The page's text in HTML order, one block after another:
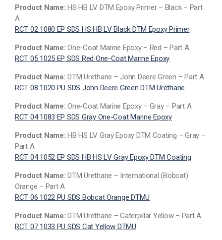
Product Name:HS HB LV DTM Epoxy Primer – Black – Part
A
RCT 02 1080 EP SDS HS HB LV Black DTM Epoxy Primer
Product Name:One-Coat Marine Epoxy – Red – Part A
RCT 05 1025 EP SDS Red One-Coat Marine Epoxy
Product Name:DTM Urethane – John Deere Green – Part A
RCT 08 1020 PU SDS John Deere Green DTM Urethane
Product Name:One-Coat Marine Epoxy – Gray – Part A
RCT 04 1083 EP SDS Gray One-Coat Marine Epoxy
Product Name: HB HS LV Gray Epoxy DTM Coating – Gray –
Part A
RCT 04 1052 EP SDS HB HS LV Gray Epoxy DTM Coating
Product Name:DTM Urethane – International (Bobcat)
Orange – Part A
RCT 06 1022 PU SDS Bobcat Orange DTMU
Product Name: DTM Urethane – Caterpillar Yellow – Part A
RCT 07 1033 PU SDS Cat Yellow DTMU